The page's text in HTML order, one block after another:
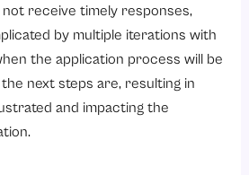
receive timely responses,
by multiple iterations with
the application process will be
next steps are, resulting in
and impacting the